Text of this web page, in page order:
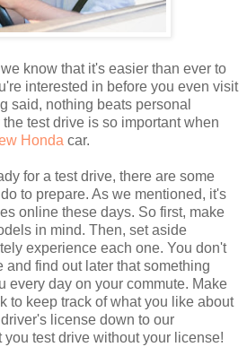
know that it's easier than ever to
interested in before you even visit
said, nothing beats personal
test drive is so important when
Honda car.
for a test drive, there are some
to prepare. As we mentioned, it's
online these days. So first, make
in mind. Then, set aside
experience each one. You don't
and find out later that something
every day on your commute. Make
to keep track of what you like about
license down to our
test drive without your license!